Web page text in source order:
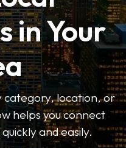
in Your
category, location, or
helps you connect
and easily.